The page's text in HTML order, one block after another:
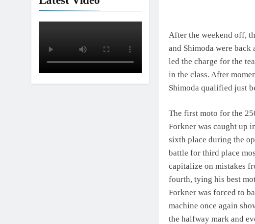
After the weekend off,
and Shimoda were
led the charge for the
in the class. After
Shimoda qualified just
The first moto for the
Forkner was caught up
sixth place during the
battle for third place
capitalize on mistakes
fourth, tying his best
Forkner was forced to
machine once again
the halfway mark and